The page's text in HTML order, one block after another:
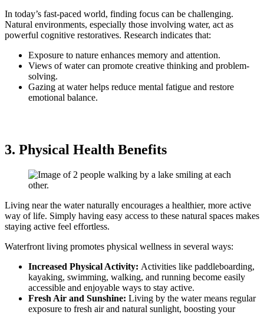
In today’s fast-paced world, finding focus can be challenging.
Natural environments, especially those involving water, act as
powerful cognitive restoratives. Research indicates that:
Exposure to nature enhances memory and attention.
Views of water can promote creative thinking and problem-
solving.
Gazing at water helps reduce mental fatigue and restore
emotional balance.
3. Physical Health Benefits
Living near the water naturally encourages a healthier, more active
way of life. Simply having easy access to these natural spaces makes
staying active feel effortless.
Waterfront living promotes physical wellness in several ways:
Increased Physical Activity: Activities like paddleboarding,
kayaking, swimming, walking, and running become easily
accessible and enjoyable ways to stay active.
Fresh Air and Sunshine: Living by the water means regular
exposure to fresh air and natural sunlight, boosting your